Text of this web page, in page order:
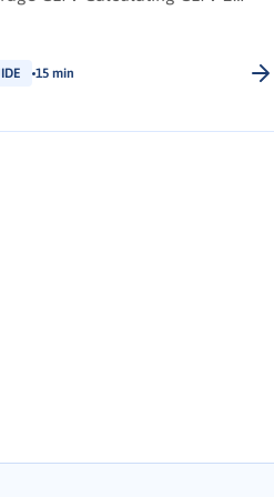
5 steps to cultivating
Download PDF Synopsis: The
15 min